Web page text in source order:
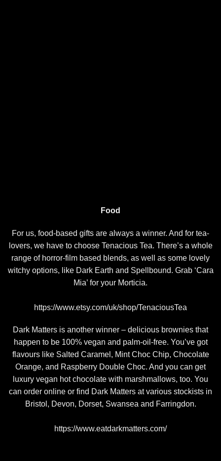
Food
For us, food-based gifts are always a winner. And for tea-
lovers, we have to choose Tenacious Tea. There’s a whole
range of horror-film based blends, as well as some lovely
witchy options, like Dark Earth and Spellbound. Grab ‘Cara
Mia’ for your Morticia.
https://www.etsy.com/uk/shop/TenaciousTea
Dark Matters is another winner – delicious brownies that
happen to be 100% vegan and palm-oil-free. You’ve got
flavours like Salted Caramel, Mint Choc Chip, Chocolate
Orange, and Raspberry Double Choc. And you can get
luxury vegan hot chocolate with marshmallows, too. You
can order online or find Dark Matters at various stockists in
Bristol, Devon, Dorset, Swansea and Farringdon.
https://www.eatdarkmatters.com/